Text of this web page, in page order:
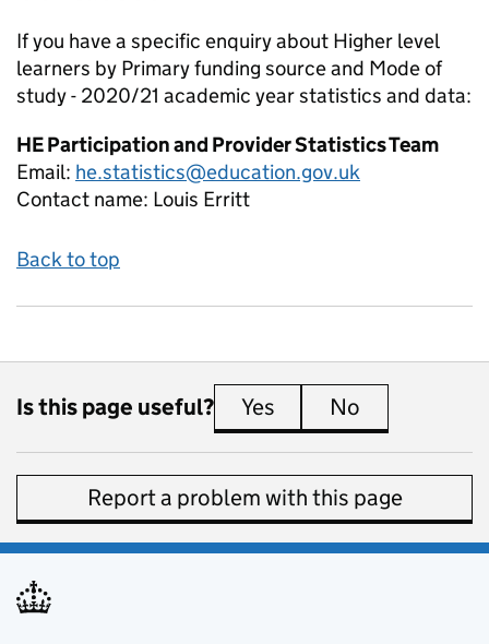
If you have a specific enquiry about Higher level
learners by Primary funding source and Mode of
study - 2020/21 academic yearstatistics and data:
HE Participation and Provider Statistics Team
Email: he.statistics@education.gov.uk
Contact name: Louis Erritt
Back to top
Is this page useful? Yes this page is useful
No
Report a problem with this page